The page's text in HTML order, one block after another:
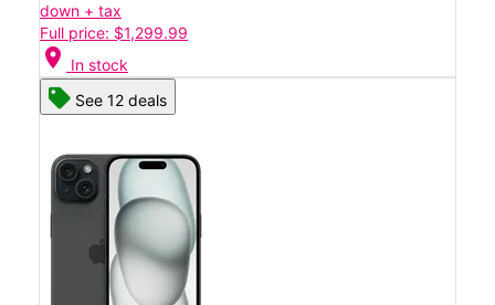
down + tax
Full price: $1,299.99
location_on In stock
See 12 deals